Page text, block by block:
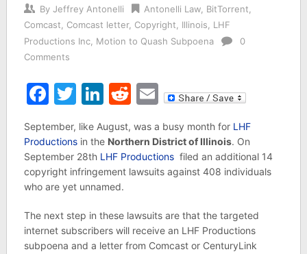
By Jeffrey Antonelli Antonelli Law, BitTorrent
Comcast
Comcast letter, Copyright Illinois
LHF
Productions Inc, Motion to Quash Subpoena
0
Comments
Facebook
Twitter
LinkedIn
Reddit
Email
September, like August, was a busy month for LHF
Productionsin the Northern District of Illinois. On
September 28th LHF Productionsfiled an additional 14
copyright infringement lawsuits against 408 individuals
who are yet unnamed.
The next step in these lawsuits are that the targeted
internet subscribers will receive an LHF Productions
subpoena and a letter from Comcast or CenturyLink